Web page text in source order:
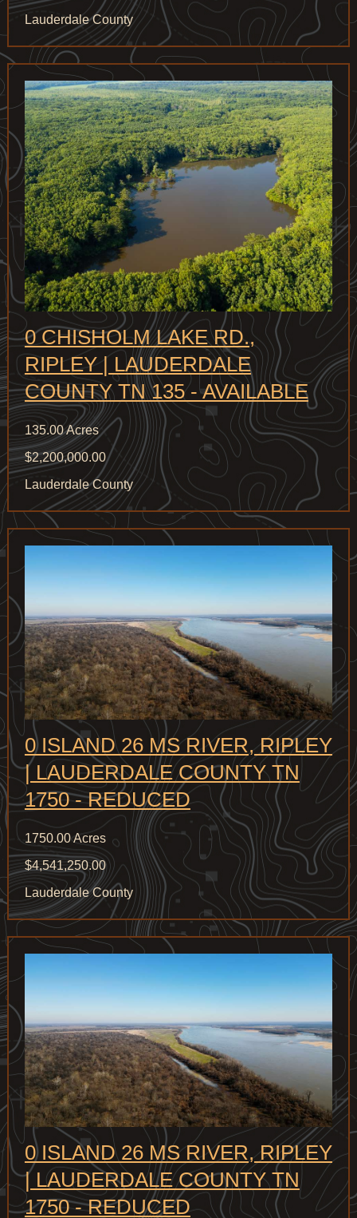
Lauderdale County
0 CHISHOLM LAKE RD.,
RIPLEY | LAUDERDALE
COUNTY TN 135 - AVAILABLE
135.00 Acres
$2,200,000.00
Lauderdale County
0 ISLAND 26 MS RIVER, RIPLEY
| LAUDERDALE COUNTY TN
1750 - REDUCED
1750.00 Acres
$4,541,250.00
Lauderdale County
0 ISLAND 26 MS RIVER, RIPLEY
| LAUDERDALE COUNTY TN
1750 - REDUCED